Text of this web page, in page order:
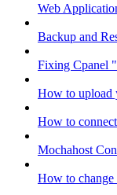
Web
Backup and
Fixing Cpanel
How to upload
How to
Mochahost
How to change